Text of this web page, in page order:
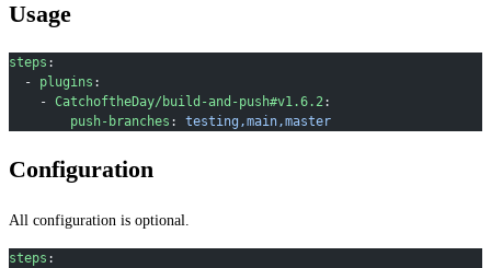
Usage
steps :
  -
plugins :
    -
CatchoftheDay/build-and-push#v1.6.2:
        push-branches
: testing,main,master
Configuration
All configuration is optional.
steps :